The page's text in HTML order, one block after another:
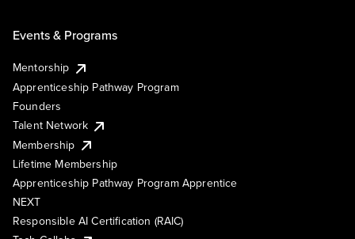
Events & Programs
Mentorship
Apprenticeship Pathway Program
Founders
Talent Network
Membership
Lifetime Membership
Apprenticeship Pathway Program Apprentice
NEXT
Responsible AI Certification (RAIC)